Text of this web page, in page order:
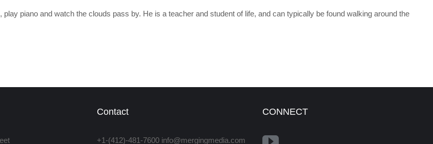
play piano and watch the clouds pass by. He is a teacher and student of life, and can typically be found walking around the
Contact
+1-(412)-481-7600 info@mergingmedia.com
CONNECT